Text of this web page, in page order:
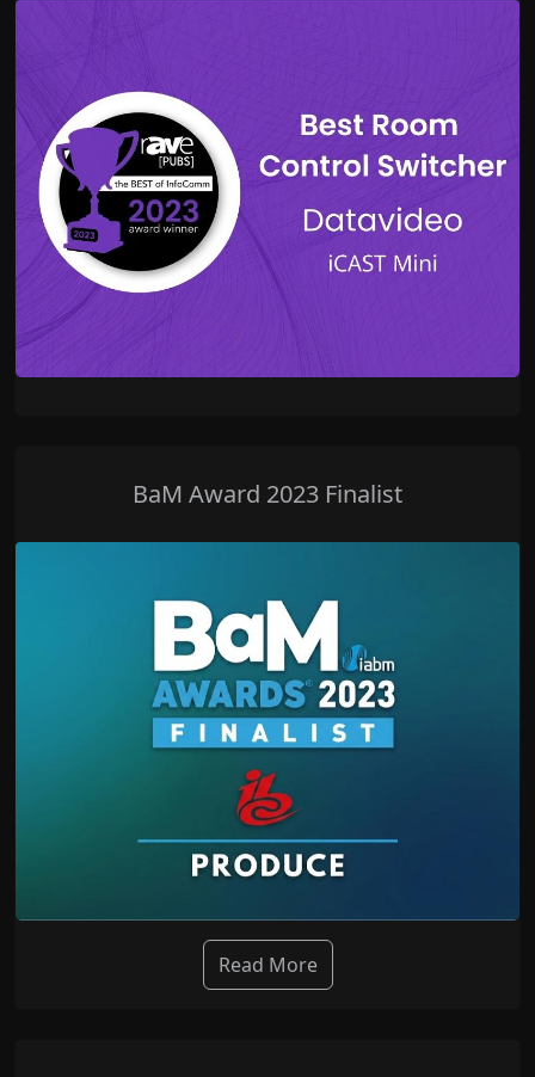
BaM Award 2023 Finalist
Read More